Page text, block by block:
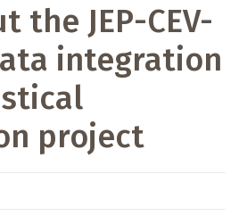
the JEP-CEV-
integration
project